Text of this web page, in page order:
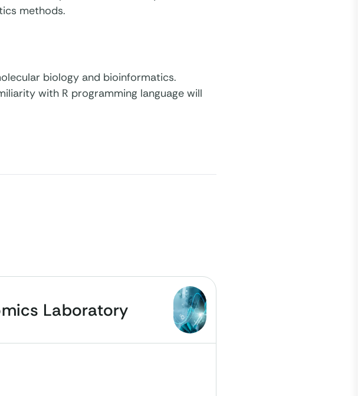
methods.
biology and bioinformatics.
with R programming language will
Laboratory